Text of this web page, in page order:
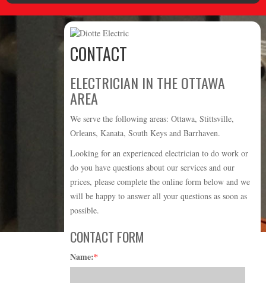
CONTACT
ELECTRICIAN IN THE OTTAWA
AREA
We serve the following areas: Ottawa, Stittsville,
Orleans, Kanata, South Keys and Barrhaven.
Looking for an experienced electrician to do work or
do you have questions about our services and our
prices, please complete the online form below and we
will be happy to answer all your questions as soon as
possible.
CONTACT FORM
Name:*